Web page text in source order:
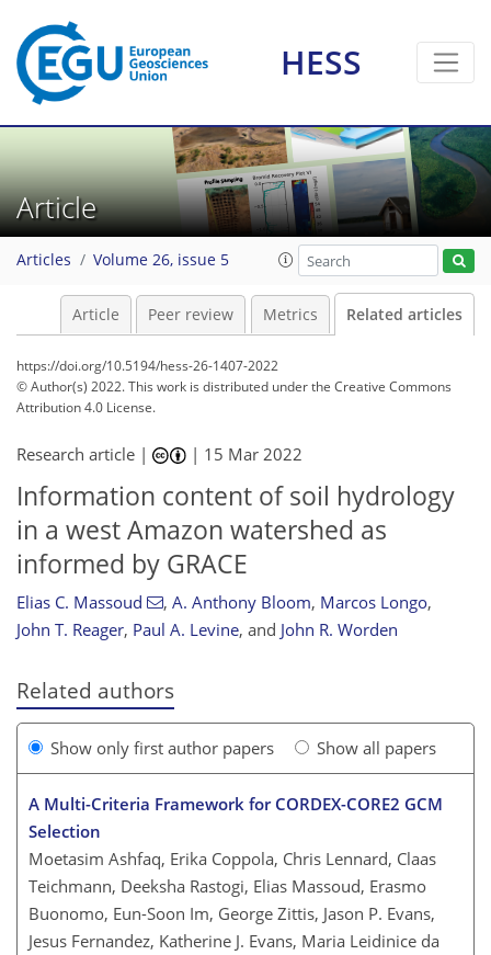
HESS
Article
Articles Volume 26, issue 5
Article Peer review Metrics Related articles
https://doi.org/10.5194/hess-26-1407-2022
© Author(s) 2022. This work is distributed underthe Creative Commons
Attribution 4.0 License.
Research article | | 15 Mar 2022
Information content of soil hydrology
in a west Amazon watershed as
informed by GRACE
Elias C. Massoud , A. Anthony Bloom, Marcos Longo,
John T. Reager, Paul A. Levine, and John R. Worden
Related authors
Show only first author papers Show all papers
A Multi-Criteria Framework for CORDEX-CORE2 GCM
Selection
Moetasim Ashfaq, Erika Coppola, Chris Lennard, Claas
Teichmann, Deeksha Rastogi, Elias Massoud, Erasmo
Buonomo, Eun-Soon Im, George Zittis, Jason P. Evans,
Jesus Fernandez, Katherine J. Evans, Maria Leidinice da